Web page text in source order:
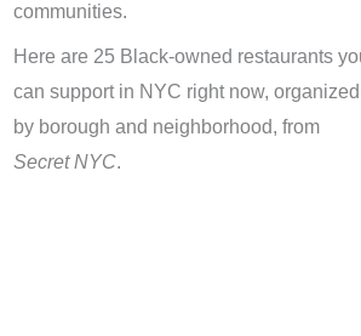
communities.
Here are 25 Black-owned restaurants
can support in NYC right now, organized
by borough and neighborhood, from
Secret NYC.